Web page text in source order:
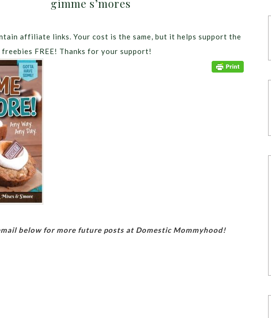
gimme s’mores
affiliate links. Your cost is the same, but it helps support the
freebies FREE! Thanks for your support!
below for more future posts at Domestic Mommyhood!